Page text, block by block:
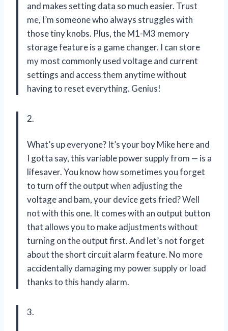
and makes setting data so much easier. Trust
me, I’m someone who always struggles with
those tiny knobs. Plus, the M1-M3 memory
storage feature is a game changer. I can store
my most commonly used voltage and current
settings and access them anytime without
having to reset everything. Genius!
2.
What’s up everyone? It’s your boy Mike here and
I gotta say, this variable power supply from — is a
lifesaver. You know how sometimes you forget
to turn off the output when adjusting the
voltage and bam, your device gets fried? Well
not with this one. It comes with an output button
that allows you to make adjustments without
turning on the output first. And let’s not forget
about the short circuit alarm feature. No more
accidentally damaging my power supply or load
thanks to this handy alarm.
3.